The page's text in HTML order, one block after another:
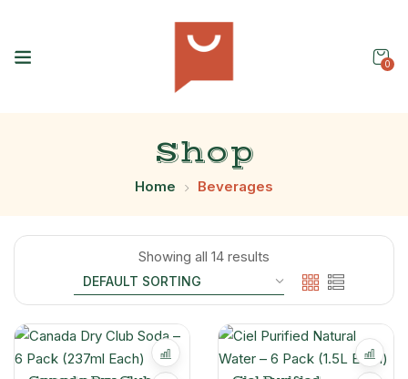
0
Shop
Home Beverages
Showing all 14 results